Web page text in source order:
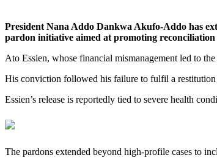
President Nana Addo Dankwa Akufo-Addo has
pardon initiative aimed at promoting reconciliation
Ato Essien, whose financial mismanagement led to
His conviction followed his failure to fulfil a
Essien’s release is reportedly tied to severe health
The pardons extended beyond high-profile cases to